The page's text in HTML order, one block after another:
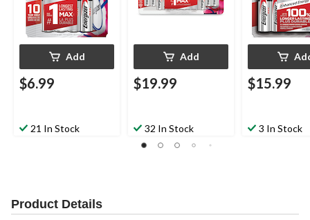
Add
$6.99
21 In Stock
Add
$19.99
32 In Stock
$15.99
3 In Stock
Product Details